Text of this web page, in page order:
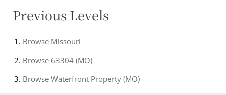
Previous Levels
Browse Missouri
Browse 63304 (MO)
Browse Waterfront Property (MO)